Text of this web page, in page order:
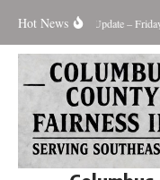
Hot NewsWeather Update –